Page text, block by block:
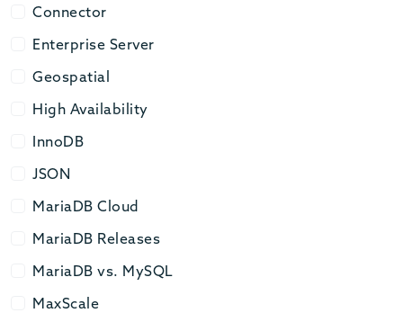
Connector
Connector
Enterprise Server
Enterprise Server
Geospatial
Geospatial
High Availability
High Availability
InnoDB
InnoDB
JSON
JSON
MariaDB Cloud
MariaDB Cloud
MariaDB Releases
MariaDB Releases
MariaDB vs. MySQL
MariaDB vs. MySQL
MaxScale
MaxScale